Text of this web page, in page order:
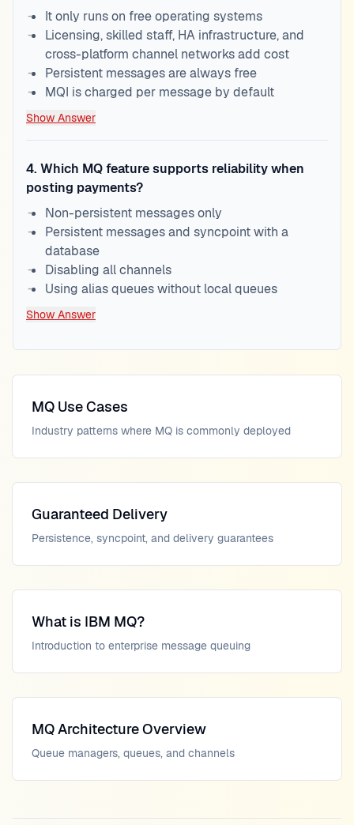
It only runs on free operating systems
Licensing, skilled staff, HA infrastructure, and
cross-platform channel networks add cost
Persistent messages are always free
MQI is charged per message by default
Show Answer
4. Which MQ feature supports reliability when
posting payments?
Non-persistent messages only
Persistent messages and syncpoint with a
database
Disabling all channels
Using alias queues without local queues
Show Answer
MQ Use Cases
Industry patterns where MQ is commonly deployed
Guaranteed Delivery
Persistence, syncpoint, and delivery guarantees
What is IBM MQ?
Introduction to enterprise message queuing
MQ Architecture Overview
Queue managers, queues, and channels